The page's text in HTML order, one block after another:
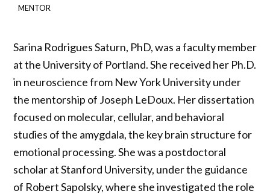
MENTOR
Sarina Rodrigues Saturn, PhD, was a faculty member
at the University of Portland. She received her Ph.D.
in neuroscience from New York University under
the mentorship of Joseph LeDoux. Her dissertation
focused on molecular, cellular, and behavioral
studies of the amygdala, the key brain structure for
emotional processing. She was a postdoctoral
scholar at Stanford University, under the guidance
of Robert Sapolsky, where she investigated the role